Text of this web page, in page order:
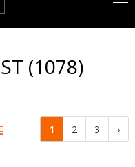
(1078)
1 2 3 ›